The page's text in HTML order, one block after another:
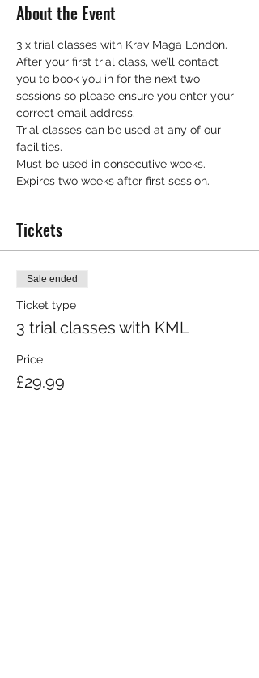
About the Event
3 x trial classes with Krav Maga London.
After your first trial class, we’ll contact
you to book you in for the next two
sessions so please ensure you enter your
correct email address.
Trial classes can be used at any of our
facilities.
Must be used in consecutive weeks.
Expires two weeks after first session.
Tickets
Sale ended
Ticket type
3 trial classes with KML
Price
£29.99